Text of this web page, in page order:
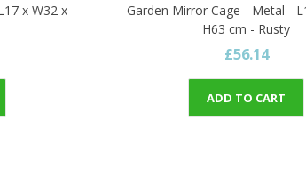
x W32 x
Garden Mirror Cage - Metal -
H63 cm - Rusty
£56.14
ADD TO CART